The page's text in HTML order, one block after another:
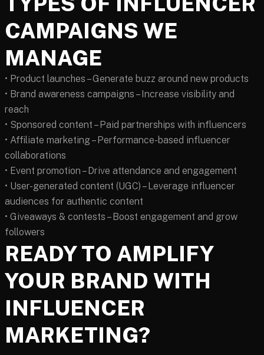
CAMPAIGNS WE
MANAGE
• Product launches – Generate buzz around new products
• Brand awareness campaigns – Increase visibility and
reach
• Sponsored content – Paid partnerships with influencers
• Affiliate marketing – Performance-based influencer
collaborations
• Event promotion – Drive attendance and engagement
• User-generated content (UGC) – Leverage influencer
audiences for authentic content
• Giveaways & contests – Boost engagement and grow
followers
READY TO AMPLIFY
YOUR BRAND WITH
INFLUENCER
MARKETING?